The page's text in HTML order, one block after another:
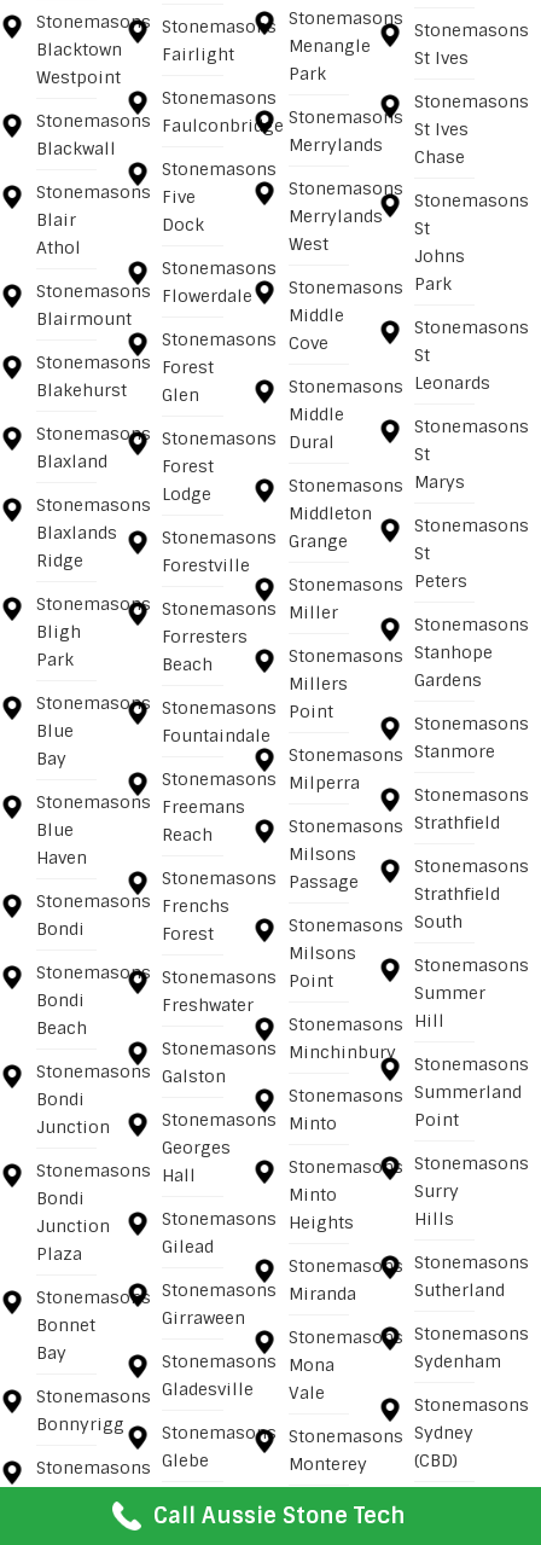
Stonemasons
Blacktown
Westpoint
Stonemasons
Blackwall
Stonemasons
Blair
Athol
Stonemasons
Blairmount
Stonemasons
Blakehurst
Stonemasons
Blaxland
Stonemasons
Blaxlands
Ridge
Stonemasons
Bligh
Park
Stonemasons
Blue
Bay
Stonemasons
Blue
Haven
Stonemasons
Bondi
Stonemasons
Bondi
Beach
Stonemasons
Bondi
Junction
Stonemasons
Bondi
Junction
Plaza
Stonemasons
Bonnet
Bay
Stonemasons
Bonnyrigg
Stonemasons
Stonemasons
Fairlight
Stonemasons
Faulconbridge
Stonemasons
Five
Dock
Stonemasons
Flowerdale
Stonemasons
Forest
Glen
Stonemasons
Forest
Lodge
Stonemasons
Forestville
Stonemasons
Forresters
Beach
Stonemasons
Fountaindale
Stonemasons
Freemans
Reach
Stonemasons
Frenchs
Forest
Stonemasons
Freshwater
Stonemasons
Galston
Stonemasons
Georges
Hall
Stonemasons
Gilead
Stonemasons
Girraween
Stonemasons
Gladesville
Stonemasons
Glebe
Stonemasons
Stonemasons
Menangle
Park
Stonemasons
Merrylands
Stonemasons
Merrylands
West
Stonemasons
Middle
Cove
Stonemasons
Middle
Dural
Stonemasons
Middleton
Grange
Stonemasons
Miller
Stonemasons
Millers
Point
Stonemasons
Milperra
Stonemasons
Milsons
Passage
Stonemasons
Milsons
Point
Stonemasons
Minchinbury
Stonemasons
Minto
Stonemasons
Minto
Heights
Stonemasons
Miranda
Stonemasons
Mona
Vale
Stonemasons
Monterey
Stonemasons
Stonemasons
St Ives
Stonemasons
St Ives
Chase
Stonemasons
St
Johns
Park
Stonemasons
St
Leonards
Stonemasons
St
Marys
Stonemasons
St
Peters
Stonemasons
Stanhope
Gardens
Stonemasons
Stanmore
Stonemasons
Strathfield
Stonemasons
Strathfield
South
Stonemasons
Summer
Hill
Stonemasons
Summerland
Point
Stonemasons
Surry
Hills
Stonemasons
Sutherland
Stonemasons
Sydenham
Stonemasons
Sydney
(CBD)
Call Aussie Stone Tech